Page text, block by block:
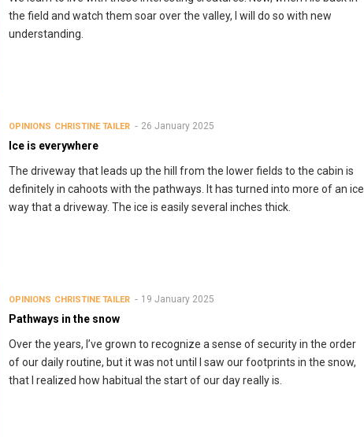
the field and watch them soar over the valley, I will do so with new
understanding.
OPINIONS CHRISTINE TAILER 26 January 2025
Ice is everywhere
The driveway that leads up the hill from the lower fields to the cabin is
definitely in cahoots with the pathways. It has turned into more of an ice
way that a driveway. The ice is easily several inches thick.
OPINIONS CHRISTINE TAILER 19 January 2025
Pathways in the snow
Over the years, I’ve grown to recognize a sense of security in the order
of our daily routine, but it was not until I saw our footprints in the snow,
that I realized how habitual the start of our day really is.